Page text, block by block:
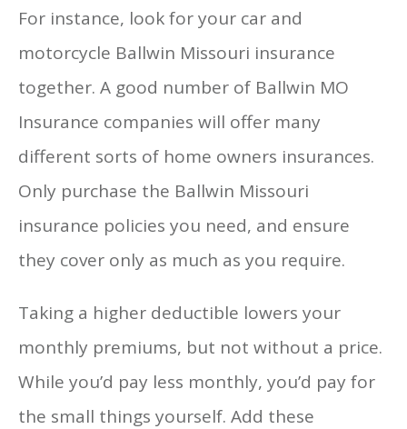
For instance, look for your car and
motorcycle Ballwin Missouri insurance
together. A good number of Ballwin MO
Insurance companies will offer many
different sorts of home owners insurances.
Only purchase the Ballwin Missouri
insurance policies you need, and ensure
they cover only as much as you require.
Taking a higher deductible lowers your
monthly premiums, but not without a price.
While you’d pay less monthly, you’d pay for
the small things yourself. Add these